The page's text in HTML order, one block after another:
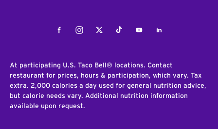
FacebookInstagramTwitterTiktokYoutubeLinkedIn
At participating U.S. Taco Bell® locations. Contact
restaurant for prices, hours & participation, which vary. Tax
extra. 2,000 calories a day used for general nutrition advice,
but calorie needs vary. Additional nutrition information
available upon request.